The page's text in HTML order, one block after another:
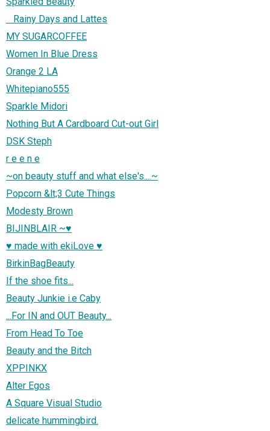
Rainy Days and Lattes
MY SUGARCOFFEE
Women In Blue Dress
Orange 2 LA
Whitepiano555
Sparkle Midori
Nothing But A Cardboard Cut-out Girl
DSK Steph
r e e n e
~on beauty stuff and what else's....~
Popcorn &lt;3 Cute Things
Modesty Brown
BIJINBLAIR ~♥
♥ made with ekiLove ♥
BirkinBagBeauty
If the shoe fits...
Beauty Junkie i.e Caby
...For IN and OUT Beauty...
From Head To Toe
Beauty and the Bitch
XPPINKX
Alter Egos
A Square Visual Studio
delicate hummingbird.